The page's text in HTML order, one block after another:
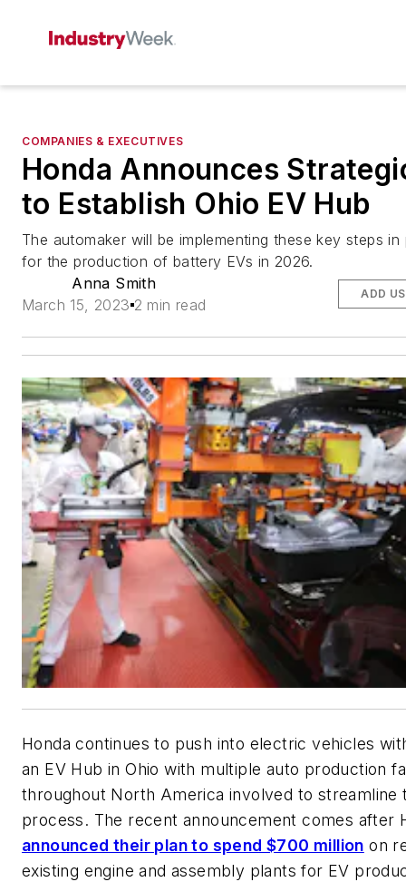
COMPANIES & EXECUTIVES
Honda Announces
to Establish Ohio EV Hub
The automaker will be implementing these key steps in
for the production of battery EVs in 2026.
Anna Smith
March 15, 2023 2 min read
ADD
Honda continues to push into electric vehicles
an EV Hub in Ohio with multiple auto production
throughout North America involved to streamline
process. The recent announcement comes after
announced their plan to spend $700 million on
existing engine and assembly plants for EV